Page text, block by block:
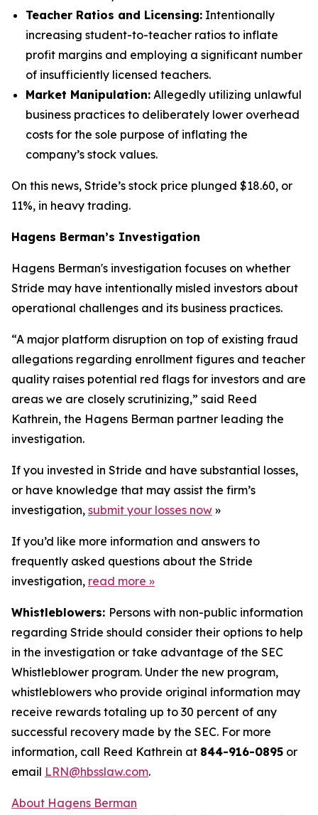
Teacher Ratios and Licensing: Intentionally
increasing student-to-teacher ratios to inflate
profit margins and employing a significant number
of insufficiently licensed teachers.
Market Manipulation: Allegedly utilizing unlawful
business practices to deliberately lower overhead
costs for the sole purpose of inflating the
company’s stock values.
On this news, Stride’s stock price plunged $18.60, or
11%, in heavy trading.
Hagens Berman’s Investigation
Hagens Berman's investigation focuses on whether
Stride may have intentionally misled investors about
operational challenges and its business practices.
“A major platform disruption on top of existing fraud
allegations regarding enrollment figures and teacher
quality raises potential red flags for investors and are
areas we are closely scrutinizing,” said Reed
Kathrein, the Hagens Berman partner leading the
investigation.
If you invested in Stride and have substantial losses,
or have knowledge that may assist the firm’s
investigation, submit your losses now »
If you’d like more information and answers to
frequently asked questions about the Stride
investigation, read more »
Whistleblowers: Persons with non-public information
regarding Stride should consider their options to help
in the investigation or take advantage of the SEC
Whistleblower program. Under the new program,
whistleblowers who provide original information may
receive rewards totaling up to 30 percent of any
successful recovery made by the SEC. For more
information, call Reed Kathrein at 844-916-0895 or
email LRN@hbsslaw.com.
About Hagens Berman